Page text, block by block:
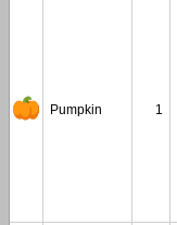
Pumpkin 1